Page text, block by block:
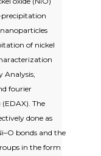
precipitation
of nickel
Analysis,
fourier
The
done as
bonds and the
in the form